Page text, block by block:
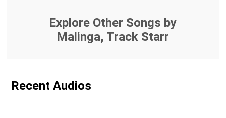
Explore Other Songs by
Malinga, Track Starr
Recent Audios